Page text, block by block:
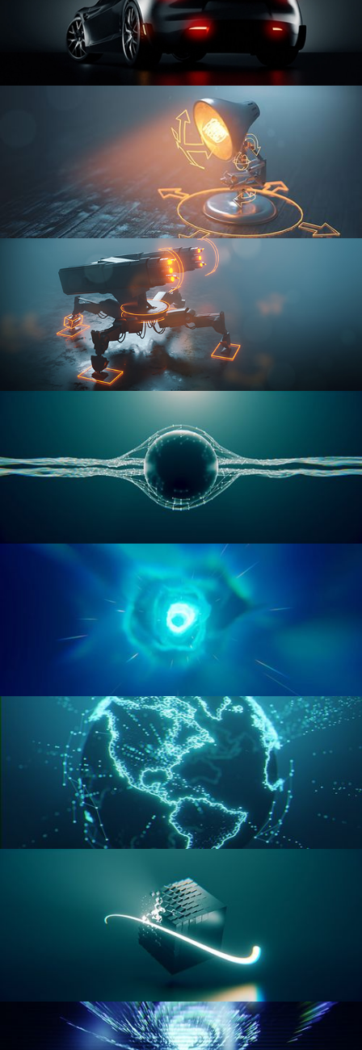
CAR SERIES VOL 3
RIGGING FUNDAMENTALS
RIGGING ADVANCED
GEOMETRY NODES VOL 1
GEOMETRY NODES VOL 2
GEOMETRY NODES VOL 3
GEOMETRY NODES VOL 4